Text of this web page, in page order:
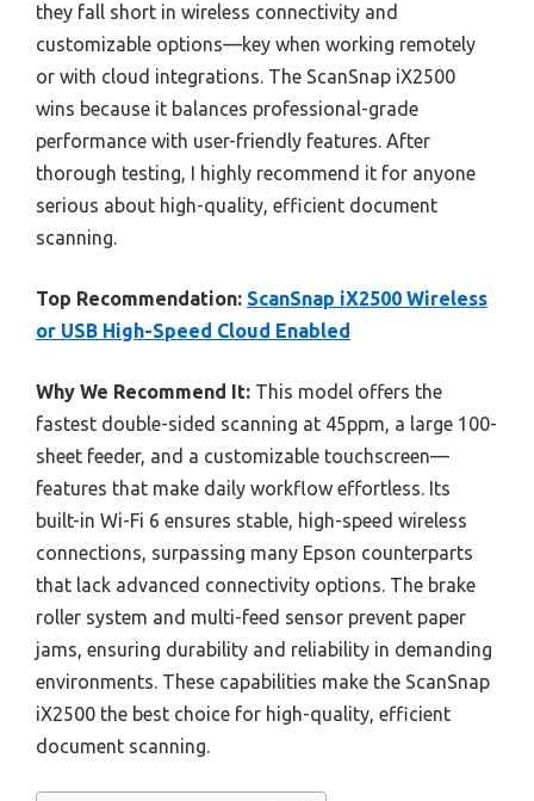
they fall short in wireless connectivity and
customizable options—key when working remotely
or with cloud integrations. The ScanSnap iX2500
wins because it balances professional-grade
performance with user-friendly features. After
thorough testing, I highly recommend it for anyone
serious about high-quality, efficient document
scanning.
Top Recommendation: ScanSnap iX2500 Wireless
or USB High-Speed Cloud Enabled
Why We Recommend It: This model offers the
fastest double-sided scanning at 45ppm, a large 100-
sheet feeder, and a customizable touchscreen—
features that make daily workflow effortless. Its
built-in Wi-Fi 6 ensures stable, high-speed wireless
connections, surpassing many Epson counterparts
that lack advanced connectivity options. The brake
roller system and multi-feed sensor prevent paper
jams, ensuring durability and reliability in demanding
environments. These capabilities make the ScanSnap
iX2500 the best choice for high-quality, efficient
document scanning.